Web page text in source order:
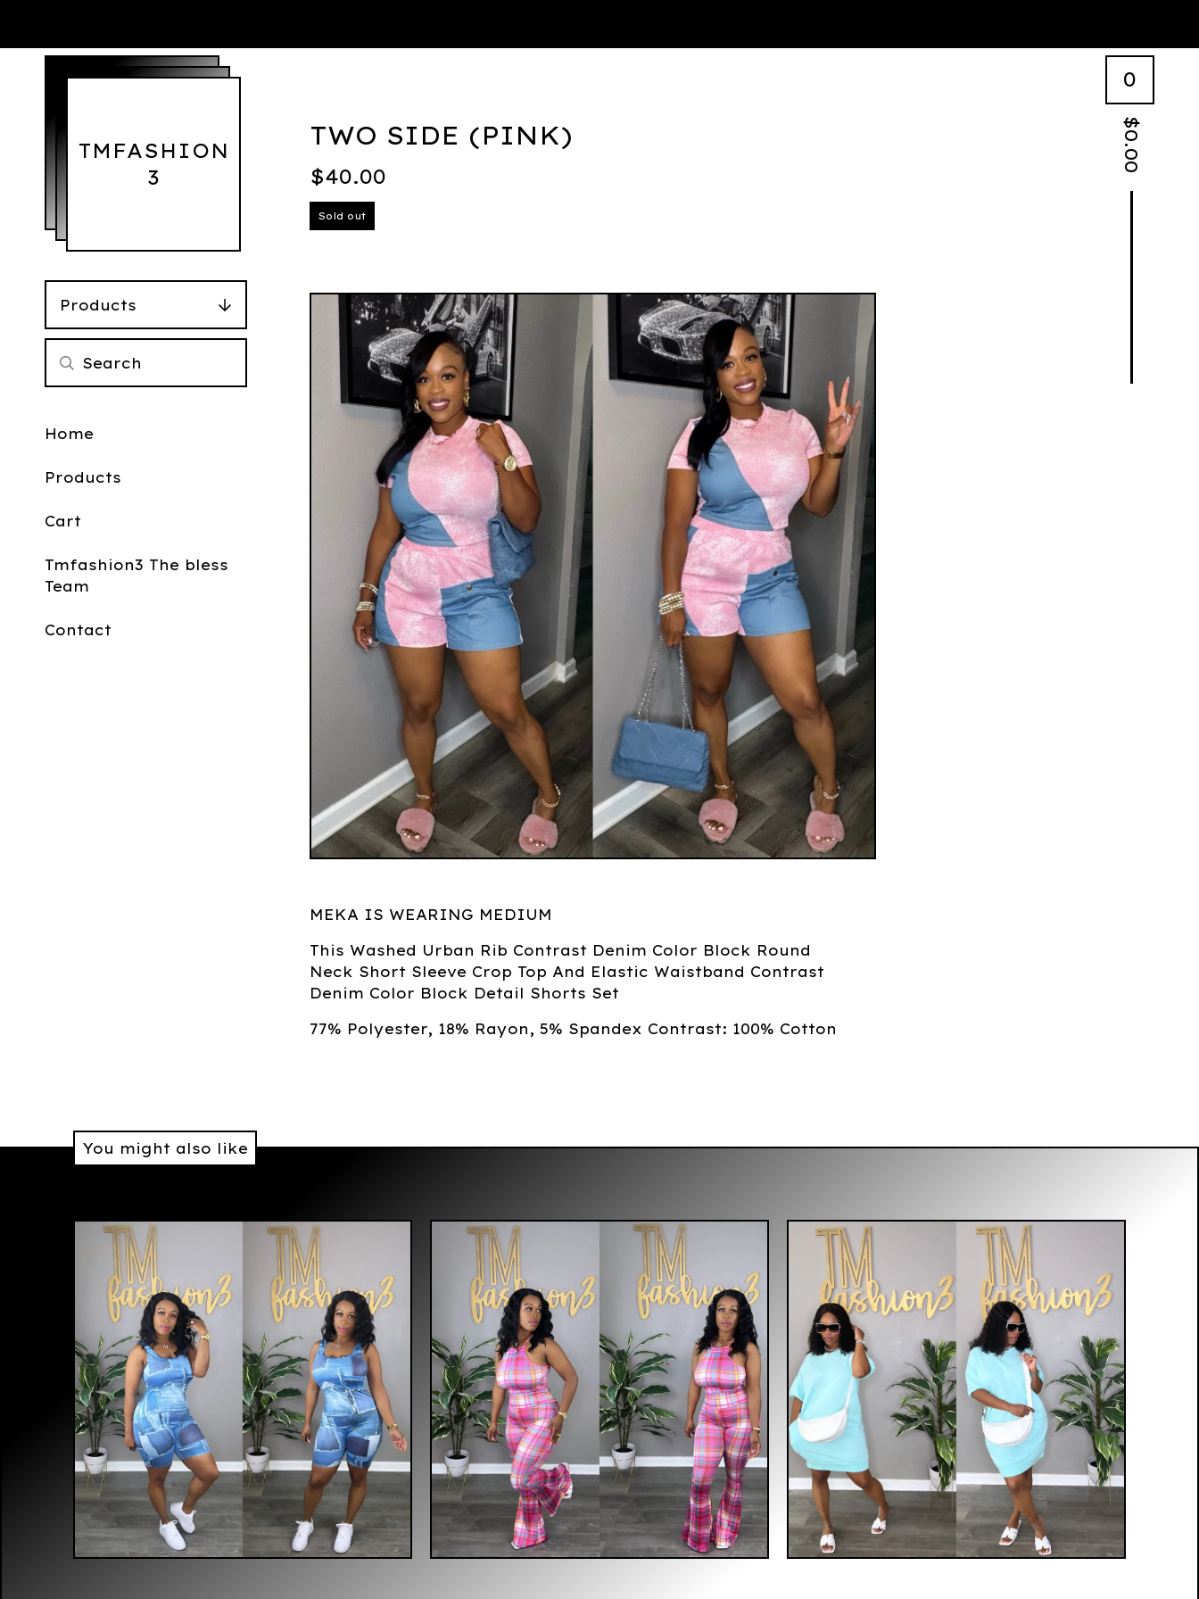
TMFASHION
3
0
$
0.00
Products
Home
Products
Cart
Tmfashion3 The bless
Team
Contact
TWO SIDE (PINK)
$40.00
Sold out
MEKA IS WEARING MEDIUM
This Washed Urban Rib Contrast Denim Color Block Round
Neck Short Sleeve Crop Top And Elastic Waistband Contrast
Denim Color Block Detail Shorts Set
77% Polyester, 18% Rayon, 5% Spandex Contrast: 100% Cotton
You might also like
$40.00 $30.00 $35.00